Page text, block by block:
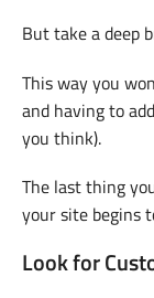
But take a deep
This way you
and having to
you think).
The last thing
your site begins
Look for